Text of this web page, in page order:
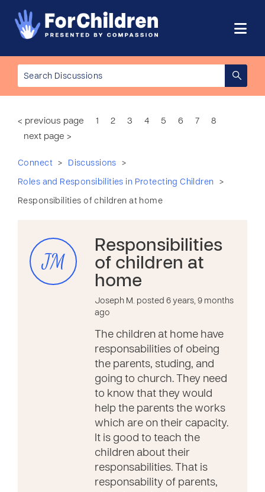
< previous page 1 2 3 4 5 6 7
8
next page >
Connect > Discussions >
Roles and Responsibilities in Protecting Children >
Responsibilities of children at home
JM
Responsibilities
of children at
home
Joseph M. posted 6 years, 9 months
ago
The children at home have
responsabilities of obeing
the parents, studing, and
going to church. They need
to know that they would
help the parents the works
which are on their capacity.
It is good to teach the
children about their
responsabilities. That is
responsability of parents,